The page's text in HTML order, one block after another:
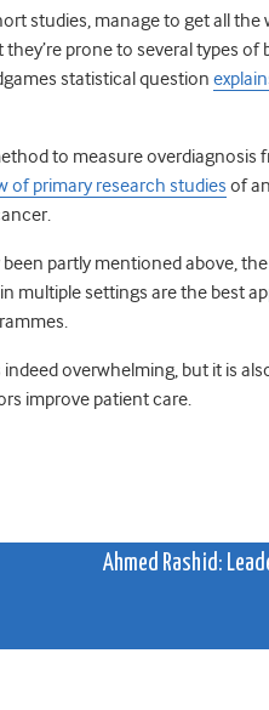
studies, manage to get all the
prone to several types of
statistical question
to measure overdiagnosis
of primary research studies of
partly mentioned above,
multiple settings are the best
overwhelming, but it is
improve patient care.
Ahmed Rashid: